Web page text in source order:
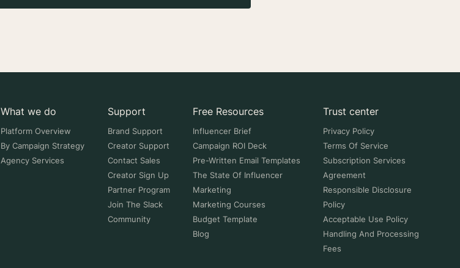
What we do
Platform Overview
By Campaign Strategy
Agency Services
Support
Brand Support
Creator Support
Contact Sales
Creator Sign Up
Partner Program
Join The Slack
Community
Free Resources
Influencer Brief
Campaign ROI Deck
Pre-Written Email Templates
The State Of Influencer
Marketing
Marketing Courses
Budget Template
Blog
Trust center
Privacy Policy
Terms Of Service
Subscription Services
Agreement
Responsible Disclosure
Policy
Acceptable Use Policy
Handling And Processing
Fees